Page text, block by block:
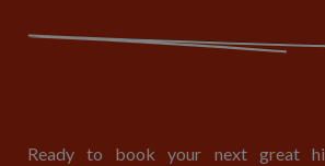
Ready to book your next great